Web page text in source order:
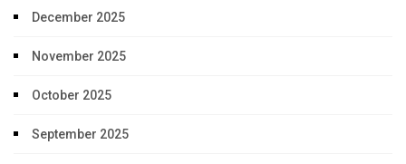
December 2025
November 2025
October 2025
September 2025